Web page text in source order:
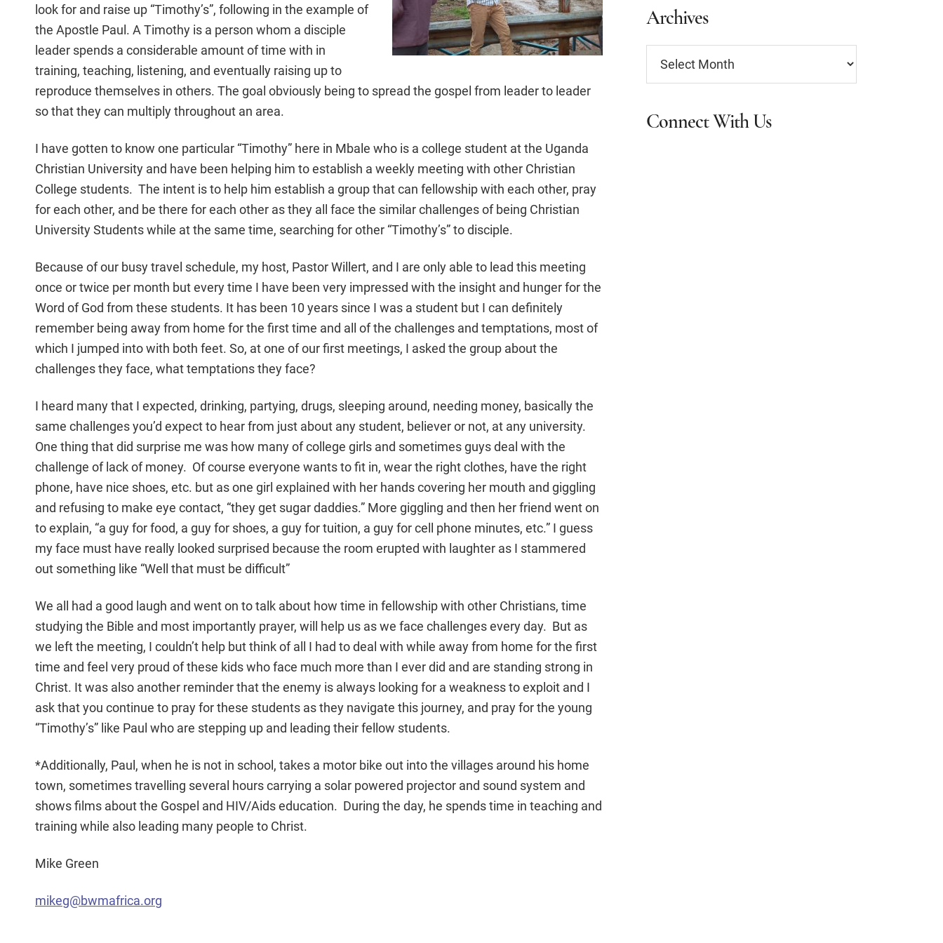
look for and raise up “Timothy’s”, following in the example of
the Apostle Paul. A Timothy is a person whom a disciple
leader spends a considerable amount of time with in
training, teaching, listening, and eventually raising up to
reproduce themselves in others. The goal obviously being to spread the gospel from leader to leader
so that they can multiply throughout an area.
I have gotten to know one particular “Timothy” here in Mbale who is a college student at the Uganda
Christian University and have been helping him to establish a weekly meeting with other Christian
College students. The intent is to help him establish a group that can fellowship with each other, pray
for each other, and be there for each other as they all face the similar challenges of being Christian
University Students while at the same time, searching for other “Timothy’s” to disciple.
Because of our busy travel schedule, my host, Pastor Willert, and I are only able to lead this meeting
once or twice per month but every time I have been very impressed with the insight and hunger for the
Word of God from these students. It has been 10 years since I was a student but I can definitely
remember being away from home for the first time and all of the challenges and temptations, most of
which I jumped into with both feet. So, at one of our first meetings, I asked the group about the
challenges they face, what temptations they face?
I heard many that I expected, drinking, partying, drugs, sleeping around, needing money, basically the
same challenges you’d expect to hear from just about any student, believer or not, at any university.
One thing that did surprise me was how many of college girls and sometimes guys deal with the
challenge of lack of money. Of course everyone wants to fit in, wear the right clothes, have the right
phone, have nice shoes, etc. but as one girl explained with her hands covering her mouth and giggling
and refusing to make eye contact, “they get sugar daddies.” More giggling and then her friend went on
to explain, “a guy for food, a guy for shoes, a guy for tuition, a guy for cell phone minutes, etc.” I guess
my face must have really looked surprised because the room erupted with laughter as I stammered
out something like “Well that must be difficult”
We all had a good laugh and went on to talk about how time in fellowship with other Christians, time
studying the Bible and most importantly prayer, will help us as we face challenges every day. But as
we left the meeting, I couldn’t help but think of all I had to deal with while away from home for the first
time and feel very proud of these kids who face much more than I ever did and are standing strong in
Christ. It was also another reminder that the enemy is always looking for a weakness to exploit and I
ask that you continue to pray for these students as they navigate this journey, and pray for the young
“Timothy’s” like Paul who are stepping up and leading their fellow students.
*Additionally, Paul, when he is not in school, takes a motor bike out into the villages around his home
town, sometimes travelling several hours carrying a solar powered projector and sound system and
shows films about the Gospel and HIV/Aids education. During the day, he spends time in teaching and
training while also leading many people to Christ.
Mike Green
mikeg@bwmafrica.org
Archives
Connect With Us